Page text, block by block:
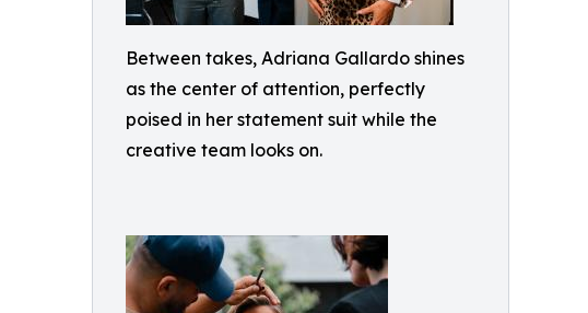
Between takes, Adriana Gallardo shines
as the center of attention, perfectly
poised in her statement suit while the
creative team looks on.